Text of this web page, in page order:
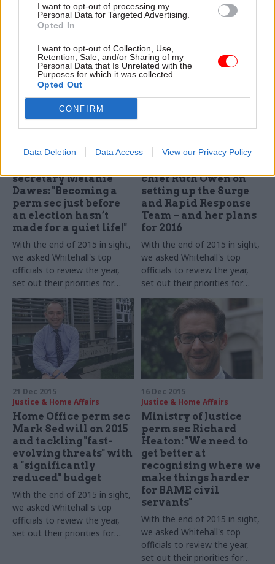
I want to opt-out of processing my
Personal Data for Targeted Advertising.
Opted In
I want to opt-out of Collection, Use,
Retention, Sale, and/or Sharing of my
Personal Data that Is Unrelated with the
Purposes for which it was collected.
Opted Out
CONFIRM
Data Deletion Data Access View our Privacy Policy
MPs warn Whitehall to up its
game on delivering trans
equality for staff and citizens
andDame Stacyto
head up respective prisons
Justice & Home Affairs
secretary Melanie
Dawes: "Becoming a
perm sec just before
an election hasn’t
made for a quiet life!"
With the end of 2015 in sight,
we asked Whitehall's top
officials to review the year,
set out their priorities for
2016 – and shed some light
on their festive plans.Melanie
Dawes
, permanent secretary
of the Department for
Communities and Local
Government, takes part in
our biggest-ever perm secs'
Justice & Home Affairs
chief Ruth Owen on
setting up the Surge
and Rapid Response
Team – and her plans
for 2016
With the end of 2015 in sight,
we asked Whitehall's top
officials to review the year,
set out their priorities for
2016 – and shed some light
on their festive plans. Ruth
Owen, head of the
government's Operational
Delivery Profession​
, takes
part in our biggest-ever perm
secs' round-up series...
21 Dec 2015
Justice & Home Affairs
Home Office perm sec
Mark Sedwill on 2015
and tackling "fast-
evolving threats" with
a "significantly
reduced" budget
With the end of 2015 in sight,
we asked Whitehall's top
officials to review the year,
set out their priorities for
16 Dec 2015
Justice & Home Affairs
Ministry of Justice
perm sec Richard
Heaton: "We need to
get better at
recognising where we
make things harder
for BAME civil
servants"
With the end of 2015 in sight,
we asked Whitehall's top
officials to review the year,
set out their priorities for